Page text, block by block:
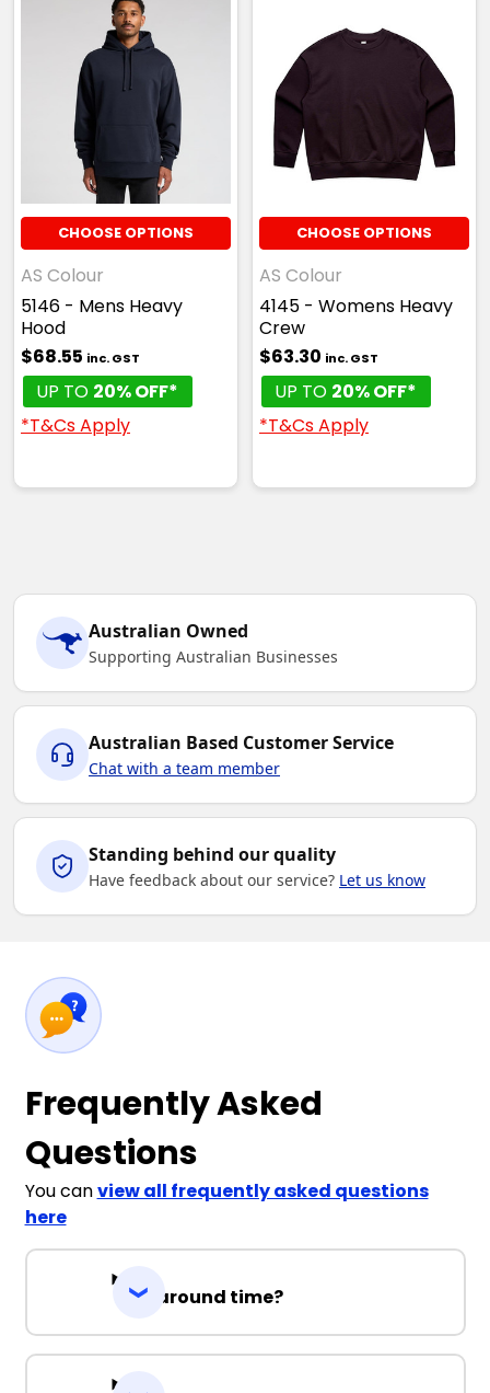
CHOOSE OPTIONS
AS Colour
5146 - Mens Heavy
Hood
$68.55 inc. GST
UP TO 20% OFF*
*T&Cs Apply
CHOOSE OPTIONS
AS Colour
4145 - Womens Heavy
Crew
$63.30 inc. GST
UP TO 20% OFF*
*T&Cs Apply
Australian Owned
Supporting Australian Businesses
Australian Based Customer Service
Chat with a team member
Standing behind our quality
Have feedback about our service? Let us know
Frequently Asked
Questions
You canview all frequently asked questions
here
Turnaround time?